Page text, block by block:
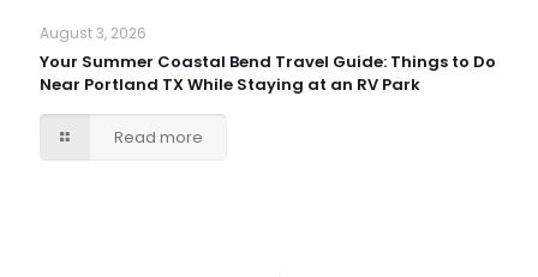
August 3, 2026
Your Summer Coastal Bend Travel Guide: Things to Do
Near Portland TX While Staying at an RV Park
Read more